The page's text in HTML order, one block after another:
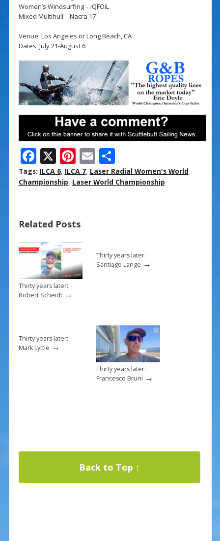
Women’s Windsurfing – iQFOiL
Mixed Multihull – Nacra 17
Venue: Los Angeles or Long Beach, CA
Dates: July 21-August 6
F
ac
e
o
o
k
X Pi
nt
er
st
E
m
ai
S
h
ar
Tags: ILCA 6, ILCA 7, Laser Radial Women's World
Championship, Laser World Championship
Related Posts
Thirty years later:
Robert Scheidt→
Thirty years later:
Santiago Lange →
Thirty years later:
Mark Lyttle →
Thirty years later:
Francesco Bruni →
Back to Top ↑